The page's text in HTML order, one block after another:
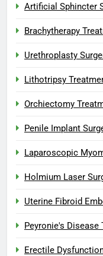
Artificial Sphincter
Brachytherapy
Urethroplasty
Lithotripsy
Orchiectomy
Penile Implant
Laparoscopic
Holmium Laser
Uterine Fibroid
Peyronie's Disease
Erectile